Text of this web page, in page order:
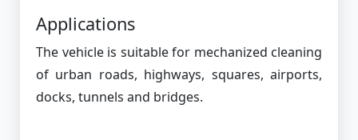
Applications
The vehicle is suitable for mechanized cleaning
of urban roads, highways, squares, airports,
docks, tunnels and bridges.